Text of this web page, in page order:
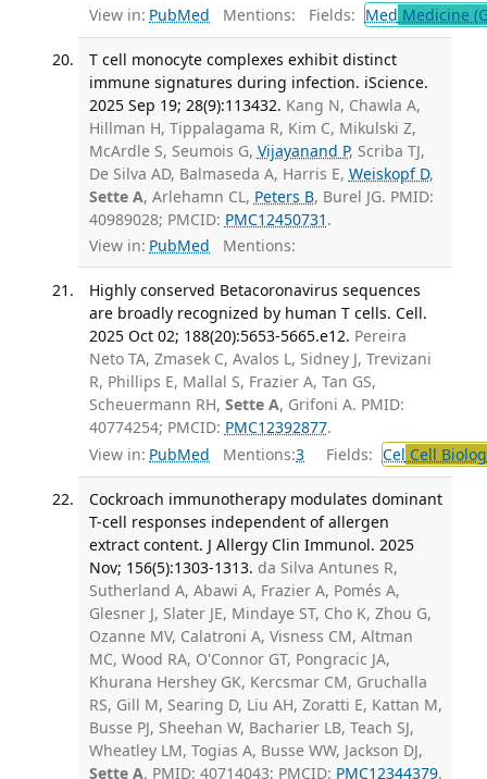
View in: PubMed Mentions: Fields: Med Medicine
T cell monocyte complexes exhibit distinct
immune signatures during infection. iScience.
2025 Sep 19; 28(9):113432. Kang N, Chawla A,
Hillman H, Tippalagama R, Kim C, Mikulski Z,
McArdle S, Seumois G, Vijayanand P, Scriba TJ,
De Silva AD, Balmaseda A, Harris E, Weiskopf D,
Sette A, Arlehamn CL, Peters B, Burel JG. PMID:
40989028; PMCID: PMC12450731 .
View in: PubMed Mentions:
Highly conserved Betacoronavirus sequences
are broadly recognized by human T cells. Cell.
2025 Oct 02; 188(20):5653-5665.e12. Pereira
Neto TA, Zmasek C, Avalos L, Sidney J, Trevizani
R, Phillips E, Mallal S, Frazier A, Tan GS,
Scheuermann RH, Sette A, Grifoni A. PMID:
40774254; PMCID: PMC12392877.
View in: PubMed Mentions:3 Fields: Cel Cell
Cockroach immunotherapy modulates dominant
T-cell responses independent of allergen
extract content. J Allergy Clin Immunol. 2025
Nov; 156(5):1303-1313. da Silva Antunes R,
Sutherland A, Abawi A, Frazier A, Pomés A,
Glesner J, Slater JE, Mindaye ST, Cho K, Zhou G,
Ozanne MV, Calatroni A, Visness CM, Altman
MC, Wood RA, O'Connor GT, Pongracic JA,
Khurana Hershey GK, Kercsmar CM, Gruchalla
RS, Gill M, Searing D, Liu AH, Zoratti E, Kattan M,
Busse PJ, Sheehan W, Bacharier LB, Teach SJ,
Wheatley LM, Togias A, Busse WW, Jackson DJ,
Sette A. PMID: 40714043; PMCID: PMC12344379.